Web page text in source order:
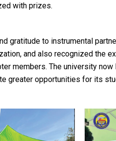
with prizes.
gratitude to instrumental
and also recognized the
members. The university
greater opportunities for its